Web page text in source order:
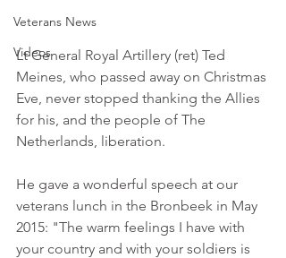
Veterans News
Videos
Lt General Royal Artillery (ret) Ted
Meines, who passed away on Christmas
Eve, never stopped thanking the Allies
for his, and the people of The
Netherlands, liberation.
He gave a wonderful speech at our
veterans lunch in the Bronbeek in May
2015: "The warm feelings I have with
your country and with your soldiers is